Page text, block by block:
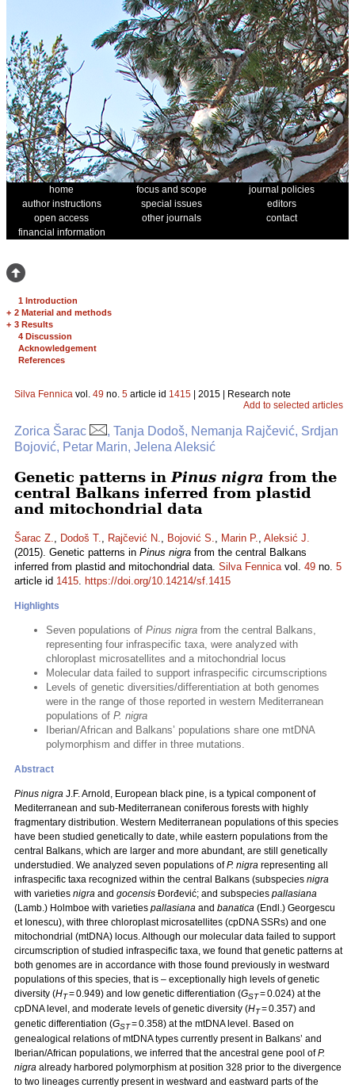
home focus and scope
journal policies
author instructions
special issues
editors
open access
other journals
contact
financial information
1 Introduction
+ 2 Material and methods
+ 3 Results
4 Discussion
Acknowledgement
References
Silva Fennica vol. 49 no. 5 article id 1415 | 2015 | Research note
Add to selected articles
Zorica Šarac
, Tanja Dodoš, Nemanja Rajčević, Srdjan
Bojović, Petar Marin, Jelena Aleksić
Genetic patterns in Pinus nigra from the
central Balkans inferred from plastid
and mitochondrial data
Šarac Z., Dodoš T., Rajčević N., Bojović S., Marin P., Aleksić J.
(2015). Genetic patterns in Pinus nigra from the central Balkans
inferred from plastid and mitochondrial data. Silva Fennicavol. 49 no. 5
article id 1415. https://doi.org/10.14214/sf.1415
Highlights
Seven populations of Pinus nigra from the central Balkans,
representing four infraspecific taxa, were analyzed with
chloroplast microsatellites and a mitochondrial locus
Molecular data failed to support infraspecific circumscriptions
Levels of genetic diversities/differentiation at both genomes
were in the range of those reported in western Mediterranean
populations of P. nigra
Iberian/African and Balkans’ populations share one mtDNA
polymorphism and differ in three mutations.
Abstract
Pinus nigra J.F. Arnold, European black pine, is a typical component of
Mediterranean and sub-Mediterranean coniferous forests with highly
fragmentary distribution. Western Mediterranean populations of this species
have been studied genetically to date, while eastern populations from the
central Balkans, which are larger and more abundant, are still genetically
understudied. We analyzed seven populations ofP. nigra representing all
infraspecific taxa recognized within the central Balkans (subspecies nigra
with varieties nigra and gocensis Đorđević; and subspecies pallasiana
(Lamb.) Holmboe with varieties pallasiana and banatica (Endl.) Georgescu
et Ionescu), with three chloroplast microsatellites (cpDNA SSRs) and one
mitochondrial (mtDNA) locus. Although our molecular data failed to support
circumscription of studied infraspecific taxa, we found that genetic patterns at
both genomes are in accordance with those found previously in westward
populations of this species, that is – exceptionally high levels of genetic
diversity (HT= 0.949) and low genetic differentiation (GST= 0.024) at the
cpDNA level, and moderate levels of genetic diversity (HT= 0.357) and
genetic differentiation (GST= 0.358) at the mtDNA level. Based on
genealogical relations of mtDNA types currently present in Balkans’ and
Iberian/African populations, we inferred that the ancestral gene pool ofP.
nigra already harbored polymorphism at position 328 prior to the divergence
to two lineages currently present in westward and eastward parts of the